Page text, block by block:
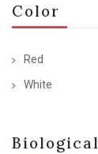
Color
Red
White
Biological